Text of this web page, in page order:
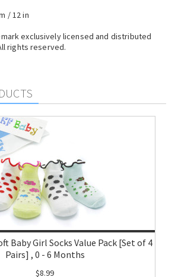
/ 12 in
exclusively licensed and distributed
rights reserved.
Baby Girl Socks Value Pack [Set of 4
Pairs] , 0 - 6 Months
$8.99